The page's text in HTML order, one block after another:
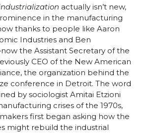
actually isn’t new,
in the manufacturing
thanks to people like Aaron
Industries and Ben
the Assistant Secretary of the
CEO of the New American
the organization behind the
conference in Detroit. The word
by sociologist Amitai Etzioni
crises of the 1970s,
first began asking how the
might rebuild the industrial